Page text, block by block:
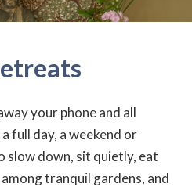
your phone and all
full day, a weekend or
slow down, sit quietly, eat
tranquil gardens, and